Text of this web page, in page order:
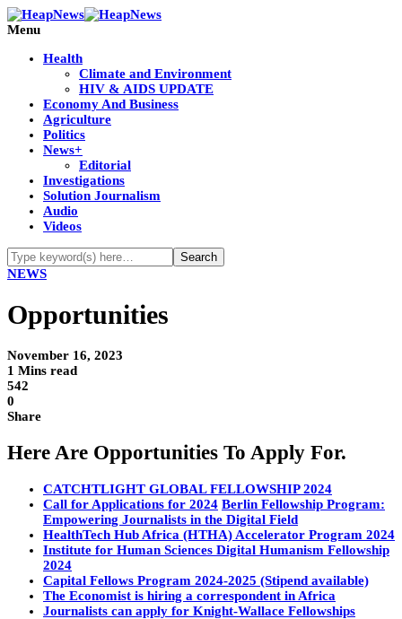
Menu
Health
Climate and Environment
HIV & AIDS UPDATE
Economy And Business
Agriculture
Politics
News+
Editorial
Investigations
Solution Journalism
Audio
Videos
NEWS
Opportunities
November 16, 2023
1 Mins read
542
0
Share
Here Are Opportunities To Apply For.
CATCHTLIGHT GLOBAL FELLOWSHIP 2024
Call for Applications for 2024 Berlin Fellowship Program:
Empowering Journalists in the Digital Field
HealthTech Hub Africa (HTHA) Accelerator Program 2024
Institute for Human Sciences Digital Humanism Fellowship
2024
Capital Fellows Program 2024-2025 (Stipend available)
The Economist is hiring a correspondent in Africa
Journalists can apply for Knight-Wallace Fellowships